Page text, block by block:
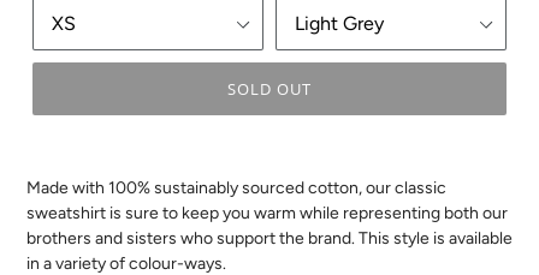
SOLD OUT
Made with 100% sustainably sourced cotton, our classic
sweatshirt is sure to keep you warmwhile representing both our
brothers and sisters who support the brand. This style is available
in a variety of colour-ways.